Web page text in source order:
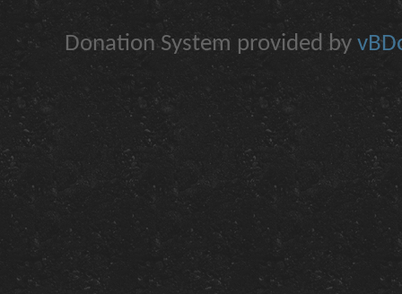
Donation System provided by